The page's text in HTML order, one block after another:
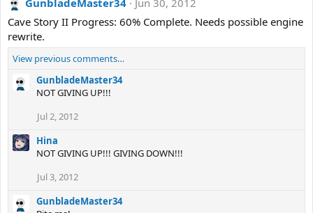
GunbladeMaster34
Jun 30, 2012
Cave Story II Progress: 60% Complete. Needs possible engine
rewrite.
View previous comments…
GunbladeMaster34
NOT GIVING UP!!!
Jul 2, 2012
Hina
NOT GIVING UP!!! GIVING DOWN!!!
Jul 3, 2012
GunbladeMaster34